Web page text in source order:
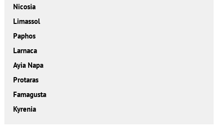
Nicosia
Limassol
Paphos
Larnaca
Ayia Napa
Protaras
Famagusta
Kyrenia